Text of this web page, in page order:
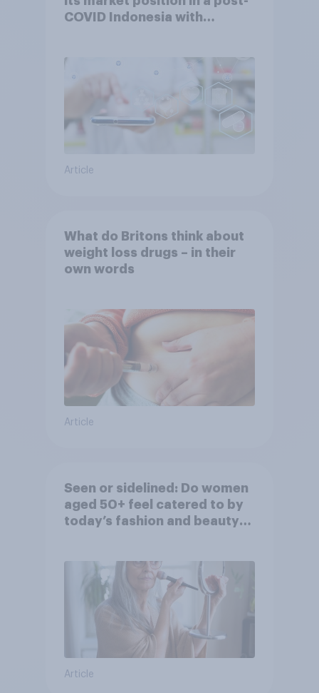
COVID Indonesia with
Article
What do Britons think about
weight loss drugs – in their
own words
Article
Seen or sidelined: Do women
aged 50+ feel catered to by
today’s fashion and beauty
Article